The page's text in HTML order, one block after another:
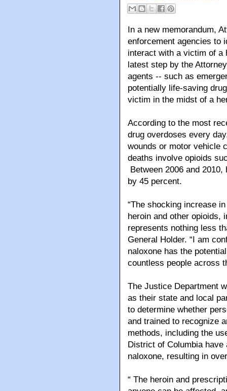
In a new memorandum,
enforcement agencies to
interact with a victim of a
latest step by the
agents -- such as
potentially life-saving
victim in the midst of a
According to the most
drug overdoses every
wounds or motor vehicle
deaths involve opioids
Between 2006 and
by 45 percent.
“The shocking increase
heroin and other opioids,
represents nothing less
General Holder. “I am
naloxone has the
countless people across
The Justice Department
as their state and local
to determine whether
and trained to recognize
methods, including the
District of Columbia
naloxone, resulting in
“ The heroin and